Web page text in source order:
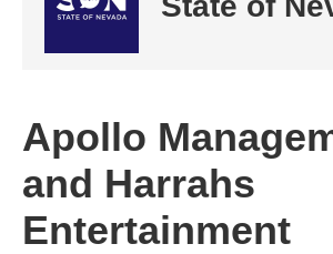
Apollo
and Harrahs
Entertainment